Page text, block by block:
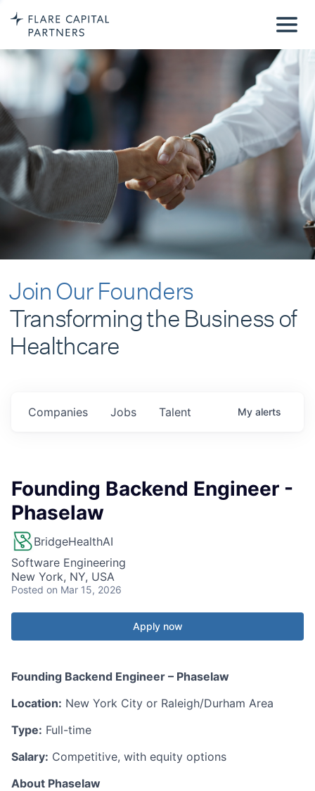
Join Our Founders
Transforming the Business of
Healthcare
Jobs
Companies Talent My alerts
Founding Backend Engineer -
Phaselaw
BridgeHealthAI
Software Engineering
New York, NY, USA
Posted on Mar 15, 2026
Apply now
Founding Backend Engineer – Phaselaw
Location: New York City or Raleigh/Durham Area
Type: Full-time
Salary: Competitive, with equity options
About Phaselaw